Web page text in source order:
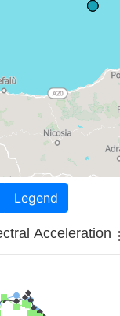
Legend
Acceleration